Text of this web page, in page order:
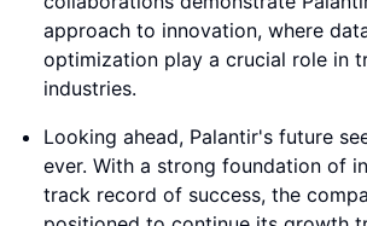
approach to innovation, where
optimization play a crucial role in
industries.
Looking ahead, Palantir's future
ever. With a strong foundation of
track record of success, the